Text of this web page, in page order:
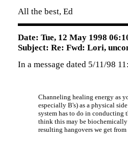
All the best, Ed
Date: Tue, 12 May 1998
Subject: Re: Fwd: Lori,
In a message dated 5/11/98
Channeling healing energy as
especially B's) as a physical
system has to do in conducting
think this may be
resulting hangovers we get